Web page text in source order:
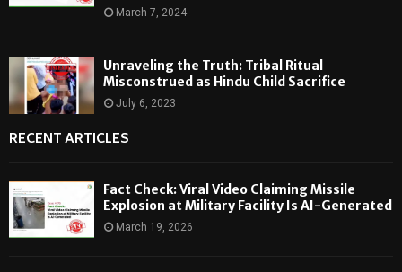
March 7, 2024
Unraveling the Truth: Tribal Ritual
Misconstrued as Hindu Child Sacrifice
July 6, 2023
RECENT ARTICLES
Fact Check: Viral Video Claiming Missile
Explosion at Military Facility Is AI-Generated
March 19, 2026